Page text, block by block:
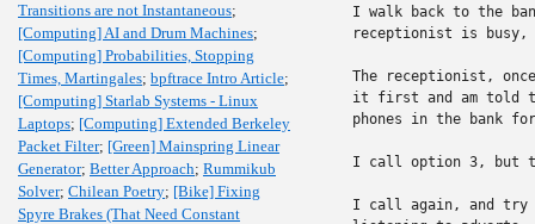
Transitions are not Instantaneous;
[Computing] AI and Drum Machines;
[Computing] Probabilities, Stopping
Times, Martingales; bpftrace Intro Article;
[Computing] Starlab Systems - Linux
Laptops; [Computing] Extended Berkeley
Packet Filter; [Green] Mainspring Linear
Generator; Better Approach; Rummikub
Solver; Chilean Poetry; [Bike] Fixing
Spyre Brakes (That Need Constant
I walk back to the
receptionist is
The receptionist,
it first and am told
phones in the bank
I call option 3, but
I call again, and try